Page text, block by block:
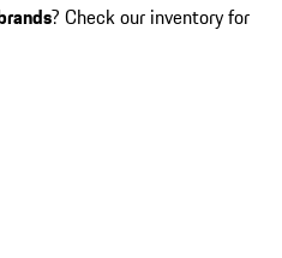
? Check our inventory for